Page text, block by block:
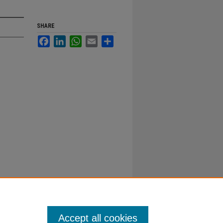
SHARE
FacebookLinkedInWhatsApp
Email
Accept all cookies